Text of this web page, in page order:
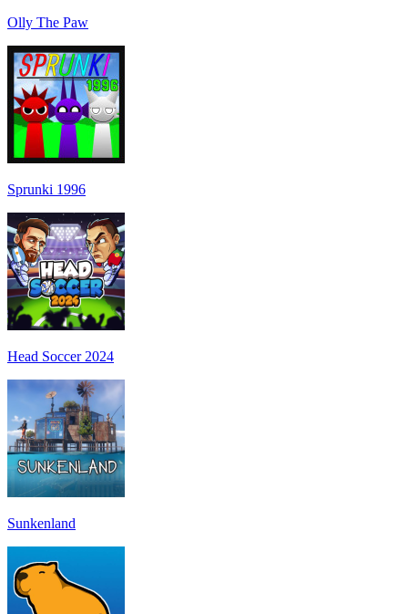
Olly The Paw
Sprunki 1996
Head Soccer 2024
Sunkenland